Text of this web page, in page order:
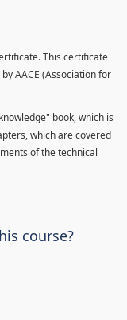
This certificate
AACE (Association for
book, which is
which are covered
of the technical
course?